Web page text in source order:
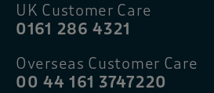
UK Customer Care
0161 286 4321
Overseas Customer Care
00 44 161 3747220